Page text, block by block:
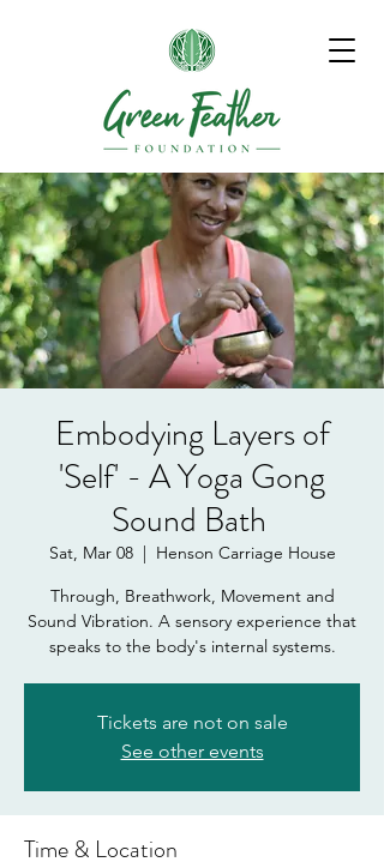
Embodying Layers of
'Self' - A Yoga Gong
Sound Bath
Sat, Mar 08
  |
Henson Carriage House
Through, Breathwork, Movement and
Sound Vibration. A sensory experience that
speaks to the body's internal systems.
Tickets are not on sale
See other events
Time & Location